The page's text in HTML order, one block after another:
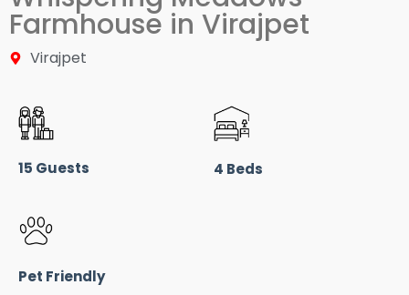
Farmhouse in Virajpet
Virajpet
15 Guests 4 Beds
Pet Friendly